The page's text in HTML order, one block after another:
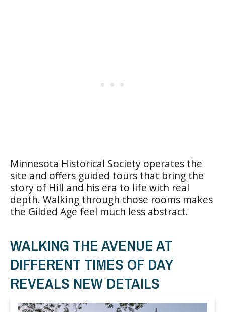
Minnesota Historical Society operates the
site and offers guided tours that bring the
story of Hill and his era to life with real
depth. Walking through those rooms makes
the Gilded Age feel much less abstract.
WALKING THE AVENUE AT
DIFFERENT TIMES OF DAY
REVEALS NEW DETAILS